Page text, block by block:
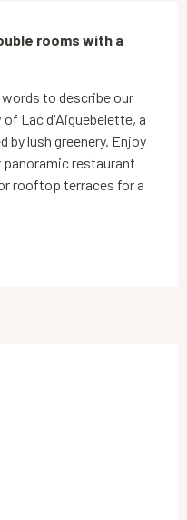
rooms with a
to describe our
Lac d'Aiguebelette, a
by lush greenery. Enjoy
restaurant
rooftop terraces for a